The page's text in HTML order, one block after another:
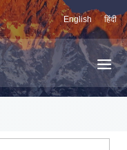
English हिंदी